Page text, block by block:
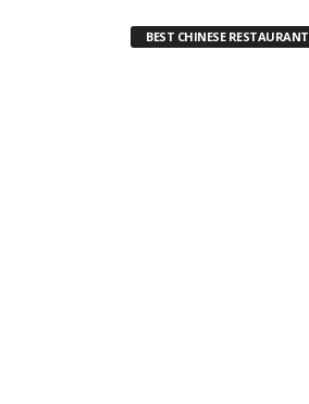
BEST CHINESE RESTAURANT